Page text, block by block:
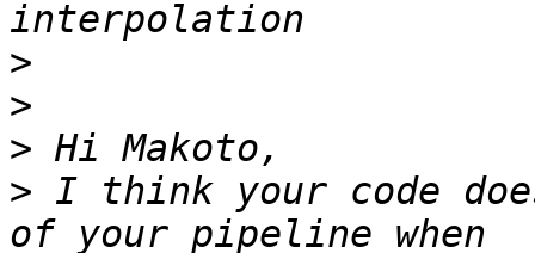
>
>
>
> I think your code